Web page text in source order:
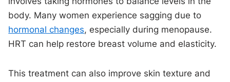
body. Many women experience sagging due to
hormonal changes, especially during menopause.
HRT can help restore breast volume and elasticity.
This treatment can also improve skin texture and